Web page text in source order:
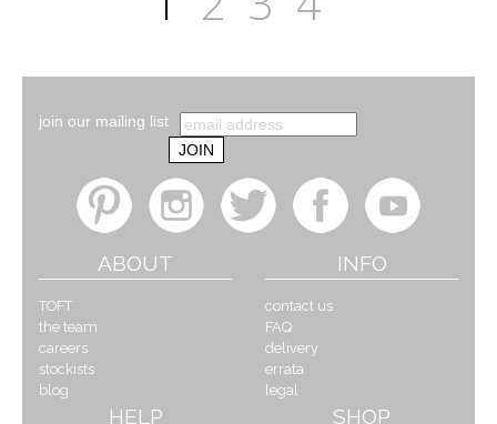
join our mailing list
ABOUT
TOFT
the team
careers
stockists
blog
INFO
contact us
FAQ
delivery
errata
legal
HELP SHOP